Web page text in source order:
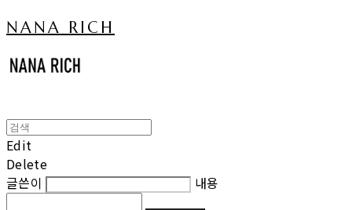
NANA RICH
Edit
Delete
글쓴이
내용